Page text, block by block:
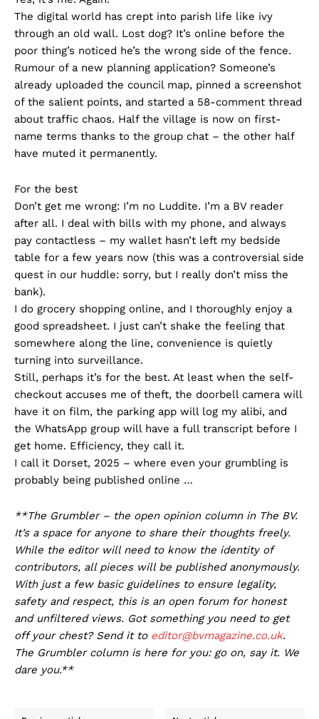
The digital world has crept into parish life like ivy
through an old wall. Lost dog? It’s online before the
poor thing’s noticed he’s the wrong side of the fence.
Rumour of a new planning application? Someone’s
already uploaded the council map, pinned a screenshot
of the salient points, and started a 58-comment thread
about traffic chaos. Half the village is now on first-
name terms thanks to the group chat – the other half
have muted it permanently.
For the best
Don’t get me wrong: I’m no Luddite. I’m a BV reader
after all. I deal with bills with my phone, and always
pay contactless – my wallet hasn’t left my bedside
table for a few years now (this was a controversial side
quest in our huddle: sorry, but I really don’t miss the
bank).
I do grocery shopping online, and I thoroughly enjoy a
good spreadsheet. I just can’t shake the feeling that
somewhere along the line, convenience is quietly
turning into surveillance.
Still, perhaps it’s for the best. At least when the self-
checkout accuses me of theft, the doorbell camera will
have it on film, the parking app will log my alibi, and
the WhatsApp group will have a full transcript before I
get home. Efficiency, they call it.
I call it Dorset, 2025 – where even your grumbling is
probably being published online …
**The Grumbler – the open opinion column in The BV.
It’s a space for anyone to share their thoughts freely.
While the editor will need to know the identity of
contributors, all pieces will be published anonymously.
With just a few basic guidelines to ensure legality,
safety and respect, this is an open forum for honest
and unfiltered views. Got something you need to get
off your chest? Send it to editor@bvmagazine.co.uk.
The Grumbler column is here for you: go on, say it. We
dare you.**